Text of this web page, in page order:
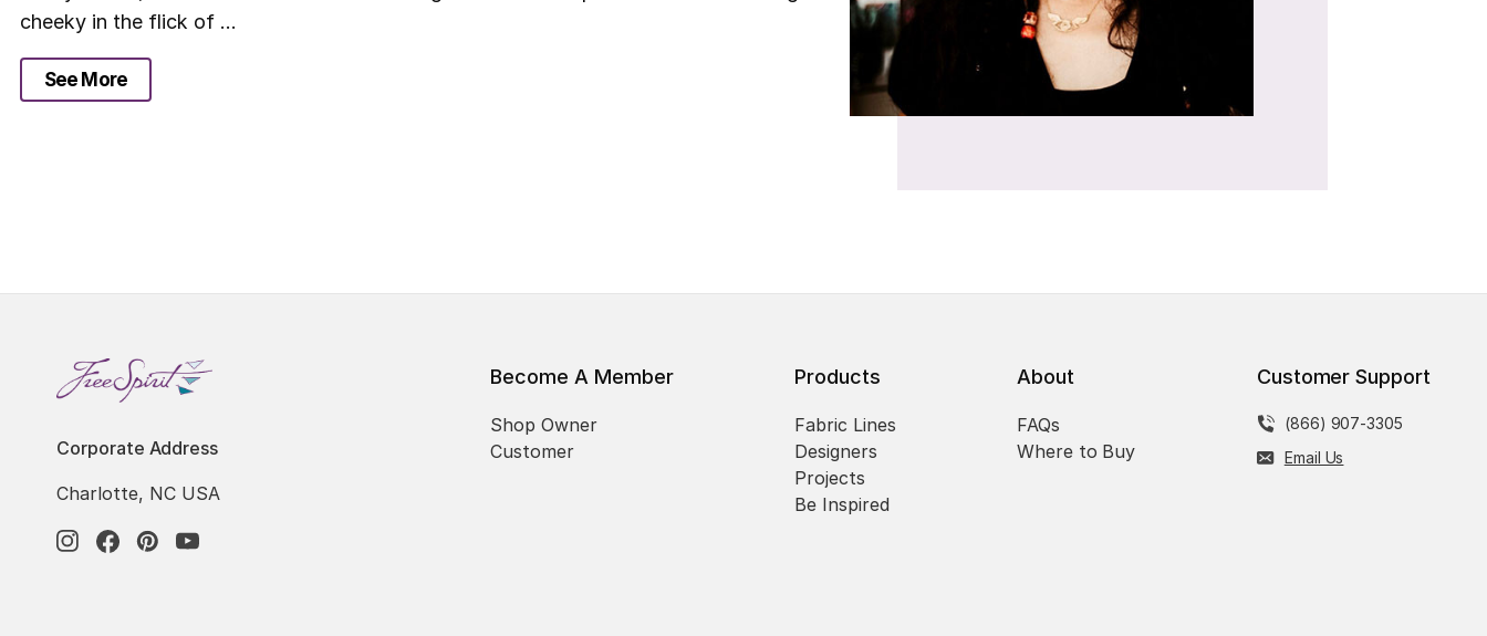
cheeky in the flick of ...
See More
Corporate Address
Charlotte, NC USA
Become A Member
Shop Owner
Customer
Products
Fabric Lines
Designers
Projects
Be Inspired
About
FAQs
Where to Buy
Customer Support
(866) 907-3305
Email Us